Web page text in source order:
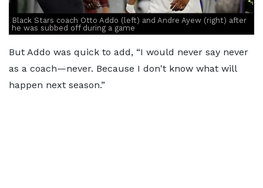
Black Stars coach Otto Addo (left) and Andre Ayew (right) after
he was subbed off during a game
But Addo was quick to add, “I would never say never
as a coach—never. Because I don't know what will
happen next season.”